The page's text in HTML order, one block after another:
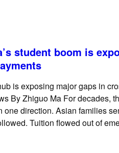
student boom is
is exposing major gaps in
By Zhiguo Ma For decades,
direction. Asian families
Tuition flowed out of